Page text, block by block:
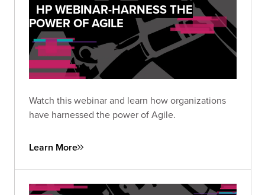
HP WEBINAR-HARNESS THE
POWER OF AGILE
Watch this webinar and learn how organizations
have harnessed the power of Agile.
Learn More